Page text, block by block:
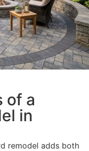
of a
in
remodel adds both